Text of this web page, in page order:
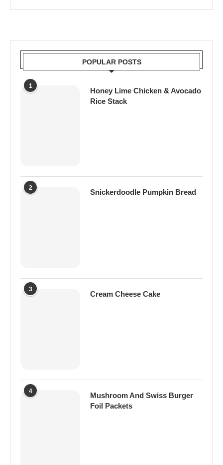
POPULAR POSTS
1
Honey Lime Chicken & Avocado
Rice Stack
2
Snickerdoodle Pumpkin Bread
3
Cream Cheese Cake
4
Mushroom And Swiss Burger
Foil Packets